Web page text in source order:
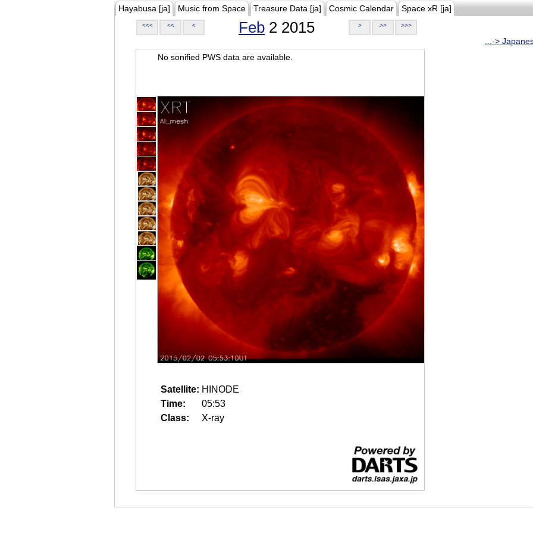
Hayabusa [ja] Music from Space Treasure Data [ja] Cosmic Calendar Space xR [ja]
<<< << < Feb 2 2015 > >> >>>
...->
No sonified PWS data are available.
Satellite: HINODE
Time:
05:53
Class:
X-ray